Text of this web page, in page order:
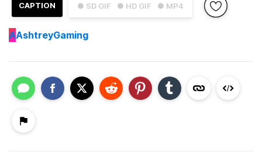
● SD GIF ● HD GIF ● MP4
CAPTION
AAshtreyGaming